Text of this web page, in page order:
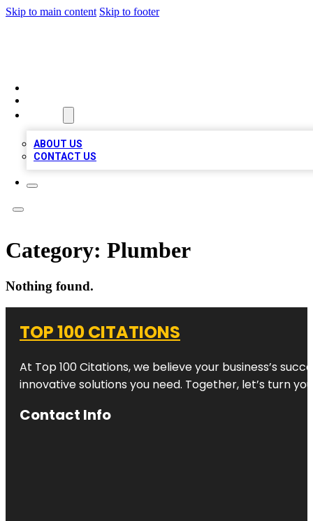
Skip to main content Skip to footer
ABOUT US
CONTACT US
Category: Plumber
Nothing found.
TOP 100 CITATIONS
At Top 100 Citations, we believe your business’s
innovative solutions you need. Together, let’s turn
Contact Info